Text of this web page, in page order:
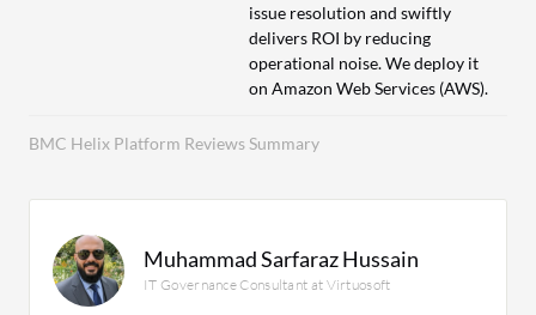
BMC Helix Platform Reviews Summary
issue resolution and swiftly
delivers ROI by reducing
operational noise. We deploy it
on Amazon Web Services (AWS).
Muhammad Sarfaraz Hussain
IT Governance Consultant at Virtuosoft